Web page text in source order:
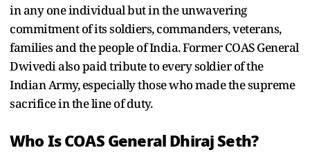
in any one individual but in the unwavering
commitment of its soldiers, commanders, veterans,
families and the people of India. Former COAS General
Dwivedi also paid tribute to every soldier of the
Indian Army, especially those who made the supreme
sacrifice in the line of duty.
Who Is COAS General Dhiraj Seth?